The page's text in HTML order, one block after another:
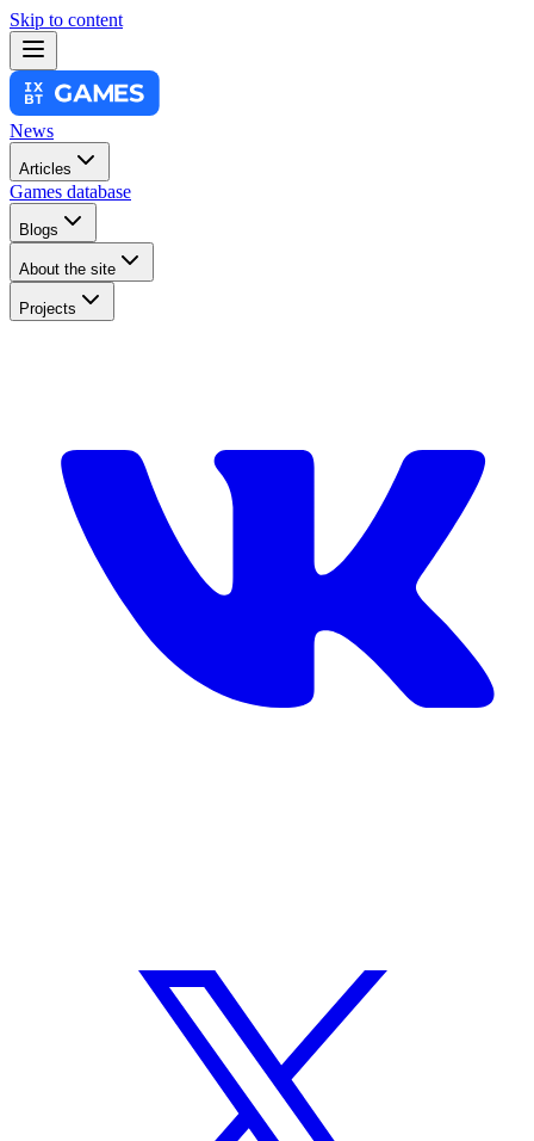
Skip to content
News
Articles
Games database
Blogs
About the site
Projects